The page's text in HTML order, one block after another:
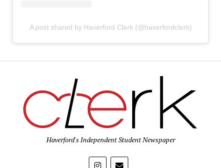
A post shared by Haverford Clerk (@haverfordclerk)
Haverford's Independent Student Newspaper